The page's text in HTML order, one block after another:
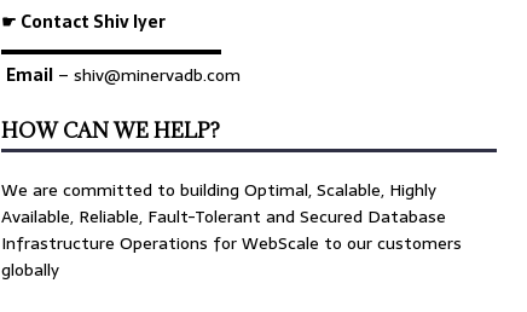
☛ Contact Shiv Iyer
▬▬▬▬▬▬▬▬▬▬▬▬▬
Email – shiv@minervadb.com
HOW CAN WE HELP?
We are committed to building Optimal, Scalable, Highly
Available, Reliable, Fault-Tolerant and Secured Database
Infrastructure Operations for WebScale to our customers
globally